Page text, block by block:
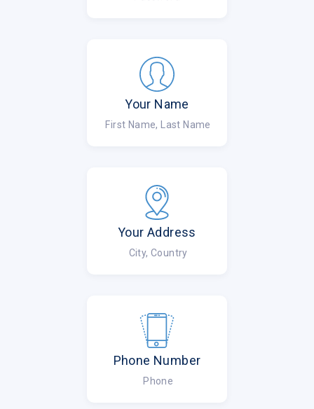
Your Name
First Name, Last Name
Your Address
City, Country
Phone Number
Phone